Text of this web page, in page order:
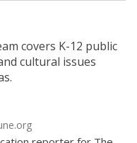
covers K-12 public
cultural issues